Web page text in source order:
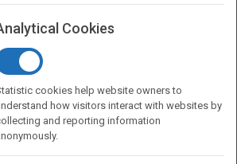
Cookies
cookies help website owners to
how visitors interact with websites by
and reporting information